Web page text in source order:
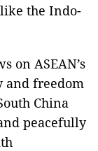
the Indo-
on ASEAN’s
and freedom
China
peacefully